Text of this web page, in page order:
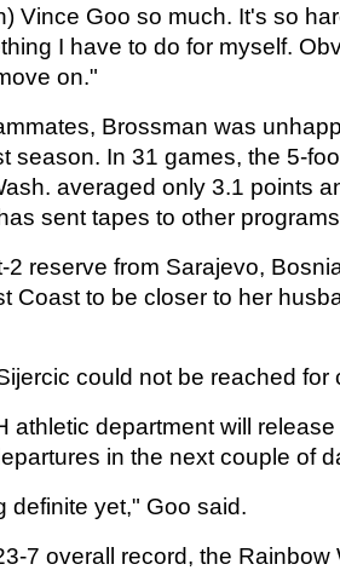
Vince Goo so much. It's so
I have to do for myself.
on."
Brossman was
season. In 31 games, the 5-
averaged only 3.1 points
sent tapes to other
2 reserve from Sarajevo,
Coast to be closer to her
could not be reached for
athletic department will
in the next couple of
definite yet," Goo said.
7 overall record, the Rainbow